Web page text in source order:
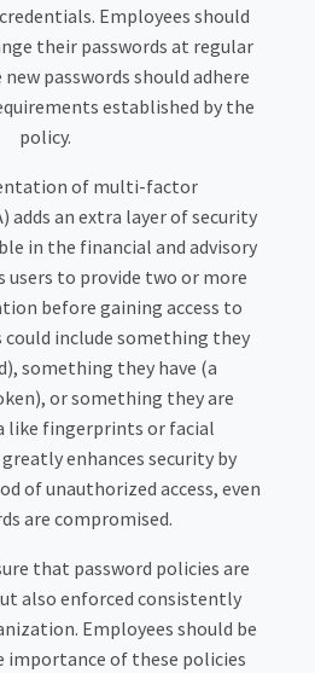
Employees should
their passwords at regular
passwords should adhere
established by the
policy.
of multi-factor
adds an extra layer of security
in the financial and advisory
users to provide two or more
before gaining access to
could include something they
something they have (a
or something they are
like fingerprints or facial
enhances security by
of unauthorized access, even
are compromised.
that password policies are
also enforced consistently
Employees should be
importance of these policies